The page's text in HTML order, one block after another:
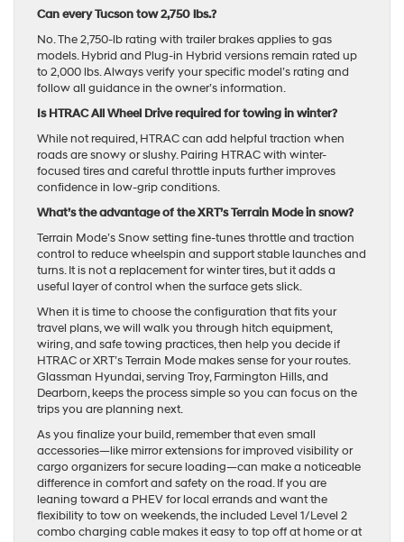
Can every Tucson tow 2,750 lbs.?
No. The 2,750-lb rating with trailer brakes applies to gas
models. Hybrid and Plug-in Hybrid versions remain rated up
to 2,000 lbs. Always verify your specific model’s rating and
follow all guidance in the owner’s information.
Is HTRAC All Wheel Drive required for towing in winter?
While not required, HTRAC can add helpful traction when
roads are snowy or slushy. Pairing HTRAC with winter-
focused tires and careful throttle inputs further improves
confidence in low-grip conditions.
What’s the advantage of the XRT’s Terrain Mode in snow?
Terrain Mode’s Snow setting fine-tunes throttle and traction
control to reduce wheelspin and support stable launches and
turns. It is not a replacement for winter tires, but it adds a
useful layer of control when the surface gets slick.
When it is time to choose the configuration that fits your
travel plans, we will walk you through hitch equipment,
wiring, and safe towing practices, then help you decide if
HTRAC or XRT’s Terrain Mode makes sense for your routes.
Glassman Hyundai, serving Troy, Farmington Hills, and
Dearborn, keeps the process simple so you can focus on the
trips you are planning next.
As you finalize your build, remember that even small
accessories—like mirror extensions for improved visibility or
cargo organizers for secure loading—can make a noticeable
difference in comfort and safety on the road. If you are
leaning toward a PHEV for local errands and want the
flexibility to tow on weekends, the included Level 1/Level 2
combo charging cable makes it easy to top off at home or at